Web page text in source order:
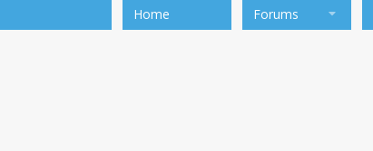
Home Forums